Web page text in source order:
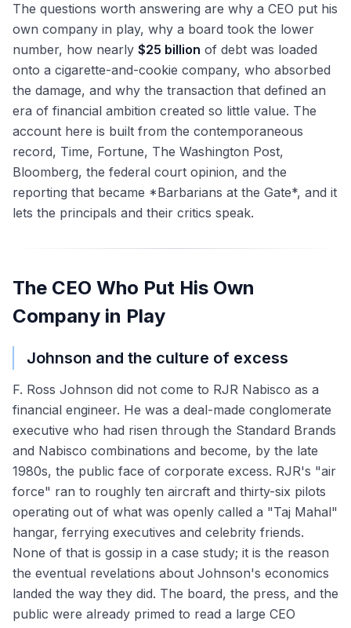
The questions worth answering are why a CEO put his
own company in play, why a board took the lower
number, how nearly $25 billion of debt was loaded
onto a cigarette-and-cookie company, who absorbed
the damage, and why the transaction that defined an
era of financial ambition created so little value. The
account here is built from the contemporaneous
record, Time, Fortune, The Washington Post,
Bloomberg, the federal court opinion, and the
reporting that became *Barbarians at the Gate*, and it
lets the principals and their critics speak.
The CEO Who Put His Own
Company in Play
Johnson and the culture of excess
F. Ross Johnson did not come to RJR Nabisco as a
financial engineer. He was a deal-made conglomerate
executive who had risen through the Standard Brands
and Nabisco combinations and become, by the late
1980s, the public face of corporate excess. RJR's "air
force" ran to roughly ten aircraft and thirty-six pilots
operating out of what was openly called a "Taj Mahal"
hangar, ferrying executives and celebrity friends.
None of that is gossip in a case study; it is the reason
the eventual revelations about Johnson's economics
landed the way they did. The board, the press, and the
public were already primed to read a large CEO